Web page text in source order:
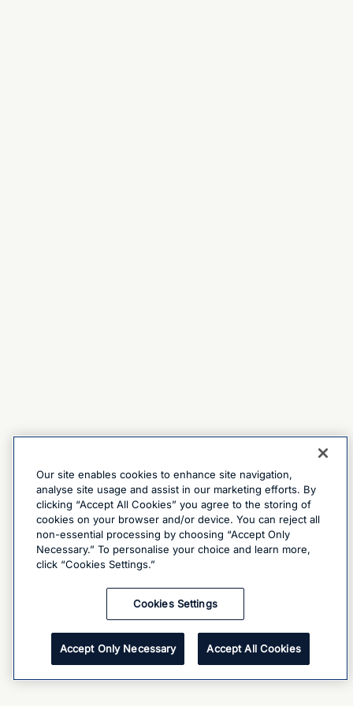
Our site enables cookies to enhance site navigation,
analyse site usage and assist in our marketing efforts. By
clicking “Accept All Cookies” you agree to the storing of
cookies on your browser and/or device. You can reject all
non-essential processing by choosing “Accept Only
Necessary.” To personalise your choice and learn more,
click “Cookies Settings.”
Cookies Settings
Accept Only Necessary Accept All Cookies